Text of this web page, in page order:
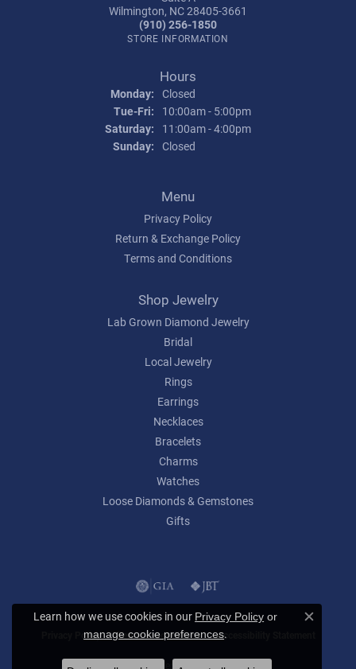
Wilmington, NC 28405-3661
(910) 256-1850
STORE INFORMATION
Hours
Monday: Closed
Tue-Fri: Tuesday - Friday:
10:00am - 5:00pm
Saturday:
11:00am - 4:00pm
Sunday: Closed
Menu
Privacy Policy
Return & Exchange Policy
Terms and Conditions
Shop Jewelry
Lab Grown Diamond Jewelry
Bridal
Local Jewelry
Rings
Earrings
Necklaces
Bracelets
Charms
Watches
Loose Diamonds & Gemstones
Gifts
Privacy Policy Terms & Conditions Accessibility Statement
© 2026 Lumina Gem. All Rights Reserved.
Learn how we use cookies in our Privacy Policy or
manage cookie preferences.
Close